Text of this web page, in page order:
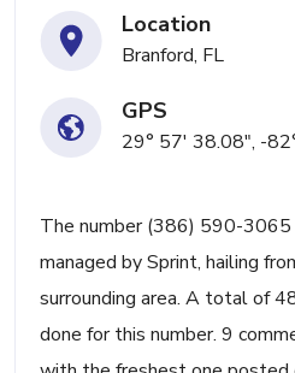
Location
Branford, FL
GPS
29° 57' 38.08", -
The number (386) 590-3065
managed by Sprint, hailing
surrounding area. A total of
done for this number. 9